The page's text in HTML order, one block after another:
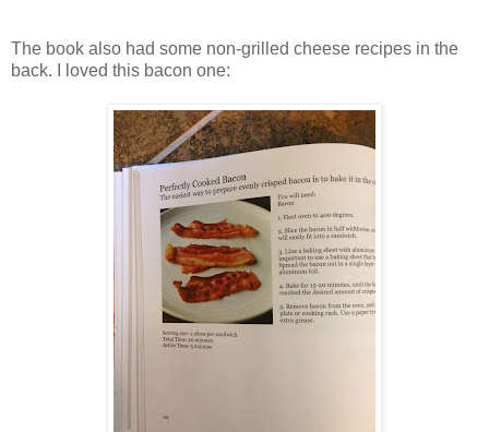
The book also had some non-grilled cheese recipes in the
back. I loved this bacon one: